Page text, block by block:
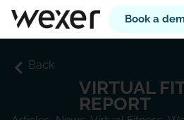
Book a
Back
VIRTUAL
REPORT